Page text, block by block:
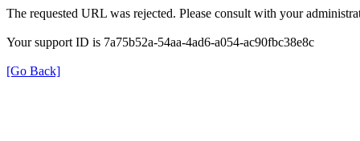
The requested URL was rejected. Please consult with your
Your support ID is 7a75b52a-54aa-4ad6-a054-ac90fbc38e8c
[Go Back]